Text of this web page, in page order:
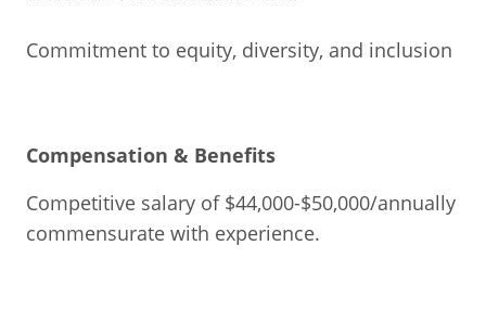
Commitment to equity, diversity, and inclusion
Compensation & Benefits
Competitive salary of $44,000-$50,000/annually
commensurate with experience.